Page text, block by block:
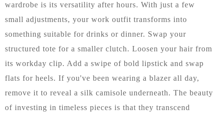
wardrobe is its versatility after hours. With just a few
small adjustments, your work outfit transforms into
something suitable for drinks or dinner. Swap your
structured tote for a smaller clutch. Loosen your hair from
its workday clip. Add a swipe of bold lipstick and swap
flats for heels. If you've been wearing a blazer all day,
remove it to reveal a silk camisole underneath. The beauty
of investing in timeless pieces is that they transcend